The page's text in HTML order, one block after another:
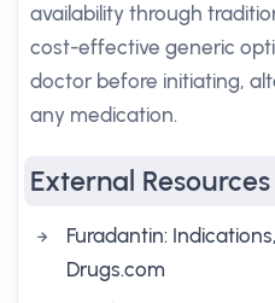
availability through
cost-effective generic
doctor before initiating,
any medication.
External
Furadantin:
Drugs.com